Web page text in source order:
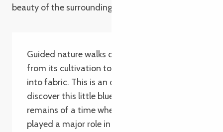
beauty of the surrounding landscape.
Guided nature walks on the history of flax,
from its cultivation to its transformation
into fabric. This is an opportunity to
discover this little blue flower and the
remains of a time when flax cultivation
played a major role in the Trégor region.